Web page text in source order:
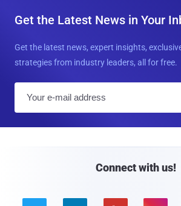
Get the Latest News in Your
Get the latest news, expert insights,
strategies from industry leaders, all for free.
Connect with us!